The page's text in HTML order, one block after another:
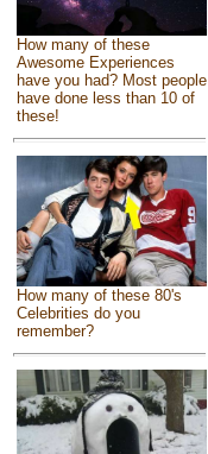
How many of these
Awesome Experiences
have you had? Most people
have done less than 10 of
these!
How many of these 80's
Celebrities do you
remember?